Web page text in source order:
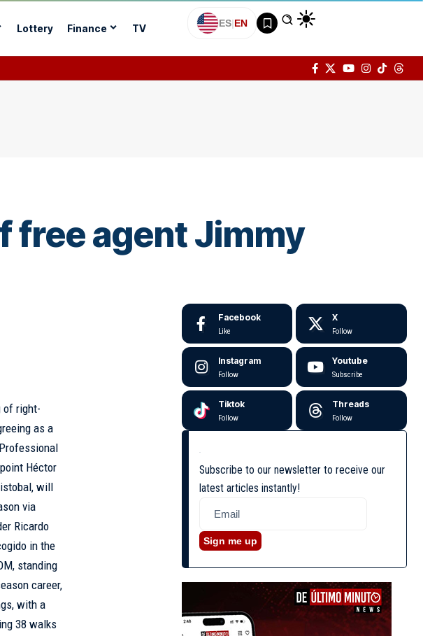
Lottery Finance TV ES|EN
free agent Jimmy
of right-
as a
Héctor
will
via
Ricardo
in the
standing
career,
with a
38 walks
Facebook
Like
X
Follow
Instagram
Follow
Youtube
Subscribe
Tiktok
Follow
Threads
Follow
Subscribe to our newsletter to receive our
latest articles instantly!
Sign me up